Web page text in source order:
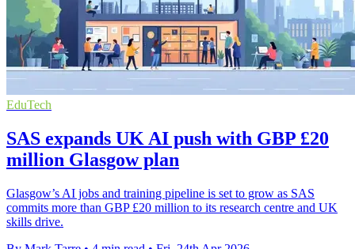
EduTech
SAS expands UK AI push with GBP £20
million Glasgow plan
Glasgow’s AI jobs and training pipeline is set to grow as SAS
commits more than GBP £20 million to its research centre and UK
skills drive.